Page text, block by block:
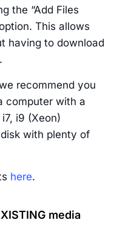
the “Add Files
This allows
having to download
recommend you
computer with a
i9 (Xeon)
with plenty of
here.
media